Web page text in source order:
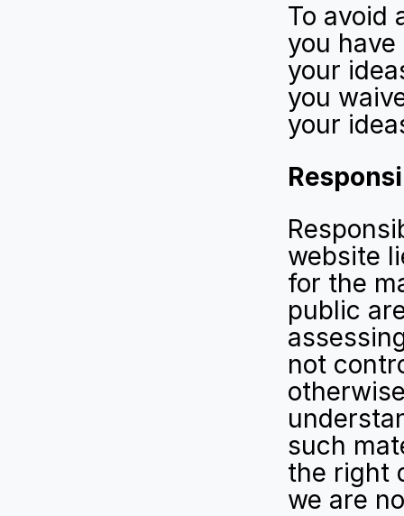
To avoid
you
your
you
your
website
for the
public
not
such
the right
we are